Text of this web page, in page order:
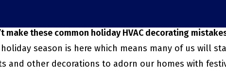
make these common holiday HVAC decorating
season is here which means many of us will
and other decorations to adorn our homes with